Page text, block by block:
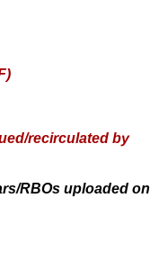
recirculated by
RBOs uploaded on